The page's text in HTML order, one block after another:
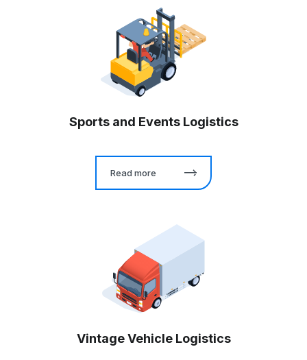
Sports and Events Logistics
Read more
Vintage Vehicle Logistics